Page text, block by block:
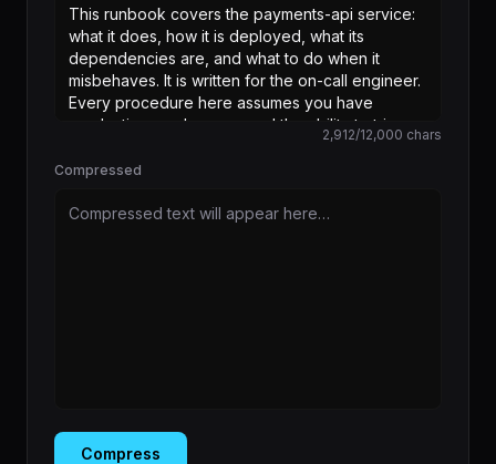
2,912/12,000 chars
Compressed
Compressed text will appear here…
Compress